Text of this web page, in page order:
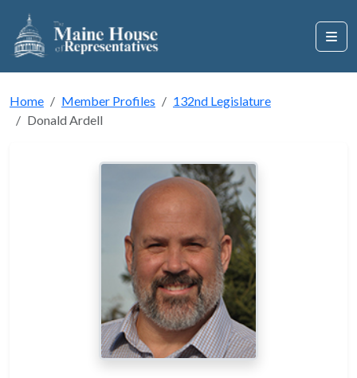
Home Member Profiles
132nd Legislature
Donald Ardell